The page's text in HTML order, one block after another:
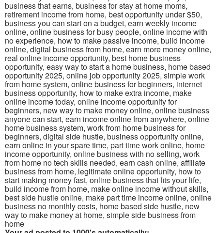
business that earns, business for stay at home moms,
retirement income from home, best opportunity under $50,
business you can start on a budget, earn weekly income
online, online business for busy people, online income with
no experience, how to make passive income, build income
online, digital business from home, earn more money online,
real online income opportunity, best home business
opportunity, easy way to start a home business, home based
opportunity 2025, online job opportunity 2025, simple work
from home system, online business for beginners, internet
business opportunity, how to make extra income, make
online income today, online income opportunity for
beginners, new way to make money online, online business
anyone can start, earn income online from anywhere, online
home business system, work from home business for
beginners, digital side hustle, business opportunity online,
earn online in your spare time, part time work online, home
income opportunity, online business with no selling, work
from home no tech skills needed, earn cash online, affiliate
business from home, legitimate online opportunity, how to
start making money fast, online business that fits your life,
build income from home, make online income without skills,
best side hustle online, make part time income online, online
business no monthly costs, home based side hustle, new
way to make money at home, simple side business from
home